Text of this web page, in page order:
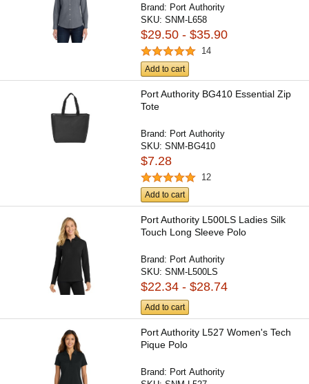
Brand: Port Authority
SKU:SNM-L658
$29.50 - $35.90
14
Add to cart
Port Authority BG410 Essential Zip
Tote
Brand: Port Authority
SKU:SNM-BG410
$7.28
12
Add to cart
Port Authority L500LS Ladies Silk
Touch Long Sleeve Polo
Brand: Port Authority
SKU:SNM-L500LS
$22.34 - $28.74
Add to cart
Port Authority L527 Women's Tech
Pique Polo
Brand: Port Authority